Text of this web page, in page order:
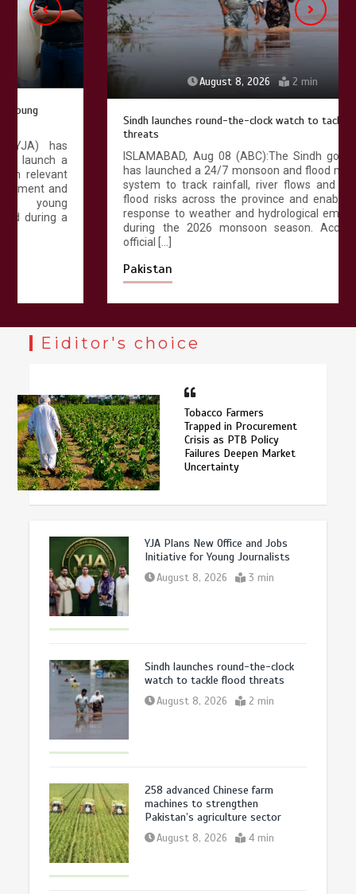
August 8, 2026 2 min
Sindh launches round-the-clock watch to tackle flood
ISLAMABAD, Aug 08 (ABC):The Sindh government
has launched a 24/7 monsoon and flood monitoring
system to track rainfall, river flows and emerging
flood risks across the province and enable a swift
response to weather and hydrological emergencies
during the 2026 monsoon season. According to
Eiditor's choice
Tobacco Farmers
Trapped in Procurement
Crisis as PTB Policy
Failures Deepen Market
Uncertainty
YJA Plans New Office and Jobs
Initiative for Young Journalists
August 8, 2026 3 min
Sindh launches round-the-clock
watch to tackle flood threats
August 8, 2026 2 min
258 advanced Chinese farm
machines to strengthen
Pakistan’s agriculture sector
August 8, 2026 4 min